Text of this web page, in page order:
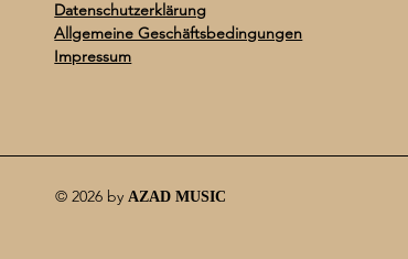
Datenschutzerklärung
Allgemeine Geschäftsbedingungen
Impressum
© 2026 by AZAD MUSIC